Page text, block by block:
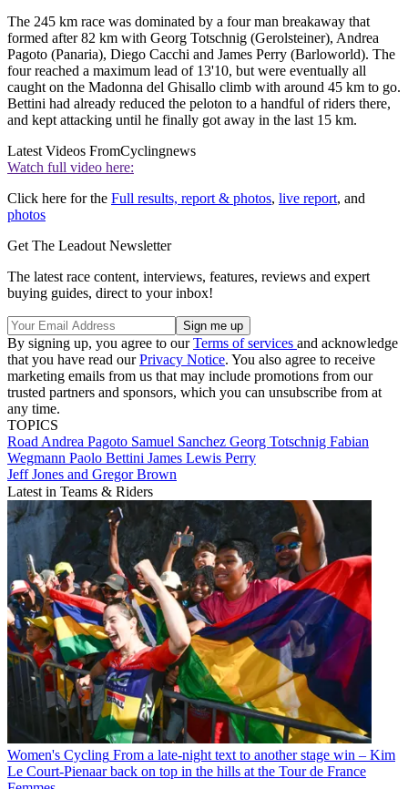
The 245 km race was dominated by a four man breakaway that
formed after 82 km with Georg Totschnig (Gerolsteiner), Andrea
Pagoto (Panaria), Diego Cacchi and James Perry (Barloworld). The
four reached a maximum lead of 13'10, but were eventually all
caught on the Madonna del Ghisallo climb with around 45 km to go.
Bettini had already reduced the peloton to a handful of riders there,
and kept attacking until he finally got away in the last 15 km.
Latest Videos FromCyclingnews
Watch full video here:
Click here for the Full results, report & photos, live report, and
photos
Get The Leadout Newsletter
The latest race content, interviews, features, reviews and expert
buying guides, direct to your inbox!
By signing up, you agree to ourTerms of services and acknowledge
that you have read ourPrivacy Notice. You also agree to receive
marketing emails from us that may include promotions from our
trusted partners and sponsors, which you can unsubscribe from at
any time.
TOPICS
Road Andrea Pagoto Samuel Sanchez Georg Totschnig Fabian
Wegmann Paolo Bettini James Lewis Perry
Jeff Jones and Gregor Brown
Latest in Teams & Riders
Women's Cycling From a late-night text to another stage win – Kim
Le Court-Pienaar back on top in the hills at the Tour de France